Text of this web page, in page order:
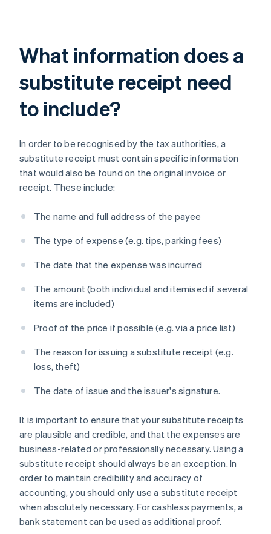
What information does a
substitute receipt need
to include?
In order to be recognised by the tax authorities, a
substitute receipt must contain specific information
that would also be found on the original invoice or
receipt. These include:
The name and full address of the payee
The type of expense (e.g. tips, parking fees)
The date that the expense was incurred
The amount (both individual and itemised if several
items are included)
Proof of the price if possible (e.g. via a price list)
The reason for issuing a substitute receipt (e.g.
loss, theft)
The date of issue and the issuer's signature.
It is important to ensure that your substitute receipts
are plausible and credible, and that the expenses are
business-related or professionally necessary. Using a
substitute receipt should always be an exception. In
order to maintain credibility and accuracy of
accounting, you should only use a substitute receipt
when absolutely necessary. For cashless payments, a
bank statement can be used as additional proof.